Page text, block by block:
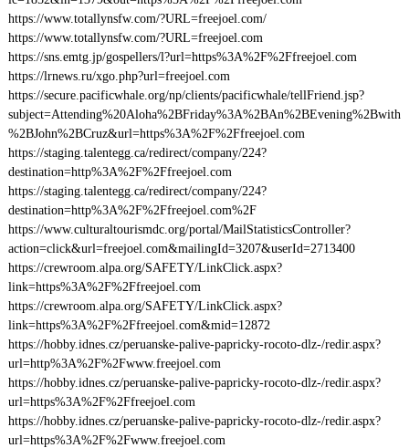
https://www.totallynsfw.com/?URL=freejoel.com/
https://www.totallynsfw.com/?URL=freejoel.com
https://sns.emtg.jp/gospellers/l?url=https%3A%2F%2Ffreejoel.com
https://lrnews.ru/xgo.php?url=freejoel.com
https://secure.pacificwhale.org/np/clients/pacificwhale/tellFriend.jsp?
subject=Attending%20Aloha%2BFriday%3A%2BAn%2BEvening%2Bwith
%2BJohn%2BCruz&url=https%3A%2F%2Ffreejoel.com
https://staging.talentegg.ca/redirect/company/224?
destination=http%3A%2F%2Ffreejoel.com
https://staging.talentegg.ca/redirect/company/224?
destination=http%3A%2F%2Ffreejoel.com%2F
https://www.culturaltourismdc.org/portal/MailStatisticsController?
action=click&url=freejoel.com&mailingId=3207&userId=2713400
https://crewroom.alpa.org/SAFETY/LinkClick.aspx?
link=https%3A%2F%2Ffreejoel.com
https://crewroom.alpa.org/SAFETY/LinkClick.aspx?
link=https%3A%2F%2Ffreejoel.com&mid=12872
https://hobby.idnes.cz/peruanske-palive-papricky-rocoto-dlz-/redir.aspx?
url=http%3A%2F%2Fwww.freejoel.com
https://hobby.idnes.cz/peruanske-palive-papricky-rocoto-dlz-/redir.aspx?
url=https%3A%2F%2Ffreejoel.com
https://hobby.idnes.cz/peruanske-palive-papricky-rocoto-dlz-/redir.aspx?
url=https%3A%2F%2Fwww.freejoel.com